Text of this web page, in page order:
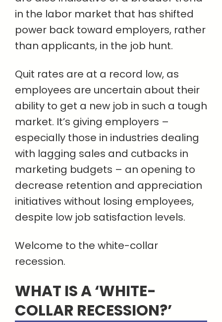
in the labor market that has shifted
power back toward employers, rather
than applicants, in the job hunt.
Quit rates are at a record low, as
employees are uncertain about their
ability to get a new job in such a tough
market. It’s giving employers –
especially those in industries dealing
with lagging sales and cutbacks in
marketing budgets – an opening to
decrease retention and appreciation
initiatives without losing employees,
despite low job satisfaction levels.
Welcome to the white-collar
recession.
WHAT IS A ‘WHITE-
COLLAR RECESSION?’